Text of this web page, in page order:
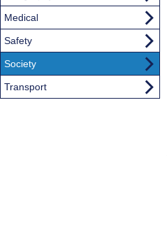
Medical
Safety
Society
Transport